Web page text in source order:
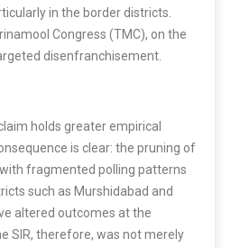
in the border districts.
Congress (TMC), on the
disenfranchisement.
holds greater empirical
is clear: the pruning of
fragmented polling patterns
such as Murshidabad and
altered outcomes at the
SIR, therefore, was not merely